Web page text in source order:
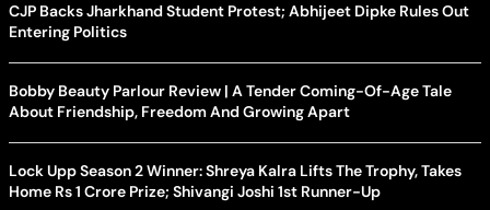
CJP Backs Jharkhand Student Protest; Abhijeet Dipke Rules Out
Entering Politics
Bobby Beauty Parlour Review | A Tender Coming-Of-Age Tale
About Friendship, Freedom And Growing Apart
Lock Upp Season 2 Winner: Shreya Kalra Lifts The Trophy, Takes
Home Rs 1 Crore Prize; Shivangi Joshi 1st Runner-Up